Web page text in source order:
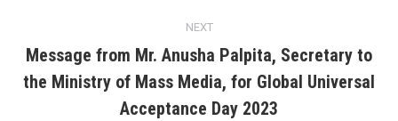
NEXT
Next
post:
Message from Mr. Anusha Palpita, Secretary to
the Ministry of Mass Media, for Global Universal
Acceptance Day 2023